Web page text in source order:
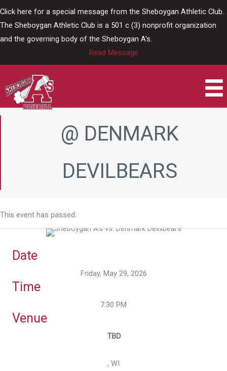
Click here for a special message from the Sheboygan Athletic Club.
The Sheboygan Athletic Club is a 501 c (3) nonprofit organization
and the governing body of the Sheboygan A's.
Read Message
@ DENMARK
DEVILBEARS
This event has passed.
Date
Friday, May 29, 2026
Time
7:30 PM
Venue
TBD
, WI